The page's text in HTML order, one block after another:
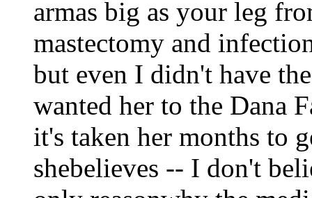
armas big as your leg
mastectomy and
but even I didn't have
wanted her to the Dana
it's taken her months to
shebelieves -- I don't